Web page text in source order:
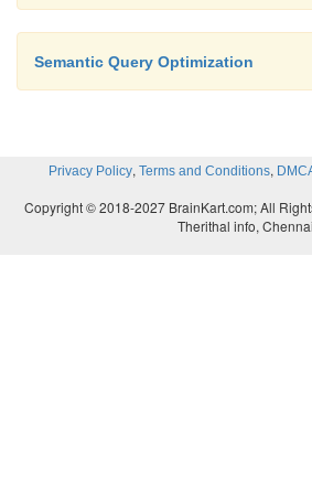
Semantic Query Optimization
Privacy Policy, Terms and Conditions,
Copyright © 2018-2027 BrainKart.com; All
Therithal info,